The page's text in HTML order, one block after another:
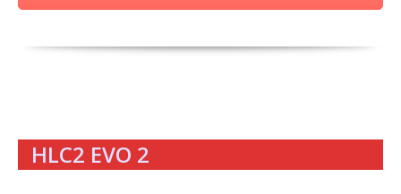
HLC2 EVO 2